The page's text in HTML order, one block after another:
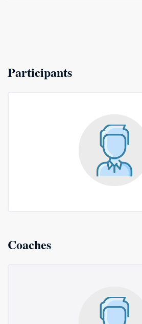
Participants
Coaches